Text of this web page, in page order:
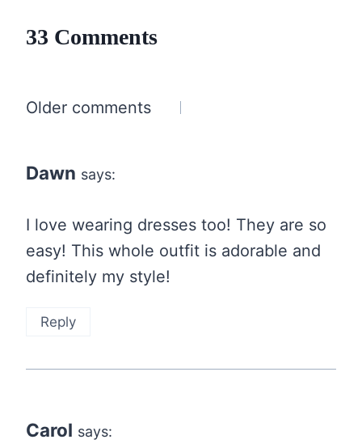
33 Comments
Comments
Older comments
Dawn says:
I love wearing dresses too! They are so
easy! This whole outfit is adorable and
definitely my style!
Reply
Carol says: